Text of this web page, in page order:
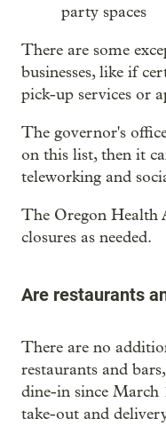
party spaces
There are some
businesses, like if
pick-up services or
The governor's
on this list, then it
teleworking and
The Oregon Health
closures as needed.
Are restaurants
There are no
restaurants and
dine-in since March
take-out and